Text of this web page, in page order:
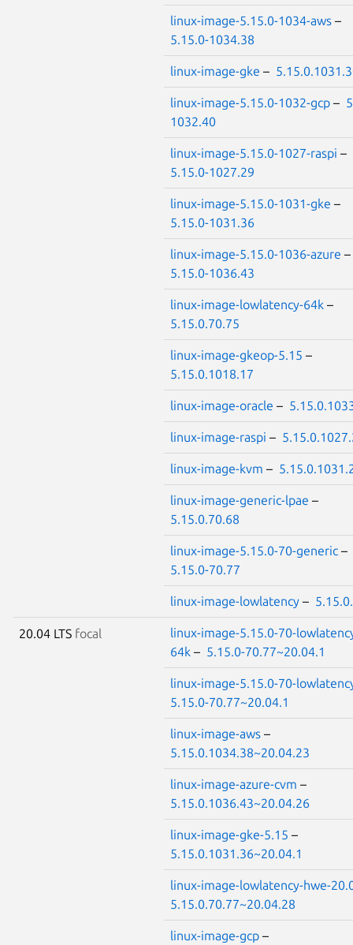
linux-image-5.15.0-1034-aws –
5.15.0-1034.38
linux-image-gke –
linux-image-5.15.0-1032-gcp –
1032.40
linux-image-5.15.0-1027-raspi –
5.15.0-1027.29
linux-image-5.15.0-1031-gke –
5.15.0-1031.36
linux-image-5.15.0-1036-azure –
5.15.0-1036.43
linux-image-lowlatency-64k –
5.15.0.70.75
linux-image-gkeop-5.15 –
5.15.0.1018.17
linux-image-oracle –
linux-image-raspi –
linux-image-kvm –
linux-image-generic-lpae –
5.15.0.70.68
linux-image-5.15.0-70-generic –
5.15.0-70.77
linux-image-lowlatency –
20.04 LTS focal
linux-image-5.15.0-70-
64k – 5.15.0-70.77~20.04.1
linux-image-5.15.0-70-
5.15.0-70.77~20.04.1
linux-image-aws –
5.15.0.1034.38~20.04.23
linux-image-azure-cvm –
5.15.0.1036.43~20.04.26
linux-image-gke-5.15 –
5.15.0.1031.36~20.04.1
linux-image-lowlatency-hwe-
5.15.0.70.77~20.04.28
linux-image-gcp –